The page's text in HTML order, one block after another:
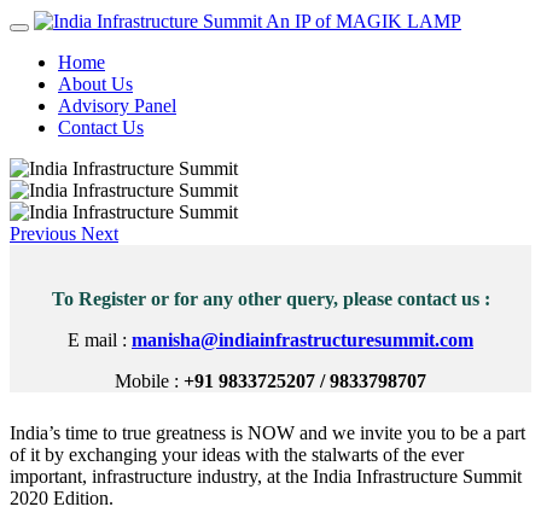
An IP of MAGIK LAMP
Home
About Us
Advisory Panel
Contact Us
Previous Next
To Register or for any other query, please contact us :
E mail : manisha@indiainfrastructuresummit.com
Mobile : +91 9833725207 / 9833798707
India’s time to true greatness is NOW and we invite you to be a part
of it by exchanging your ideas with the stalwarts of the ever
important, infrastructure industry, at the India Infrastructure Summit
2020 Edition.